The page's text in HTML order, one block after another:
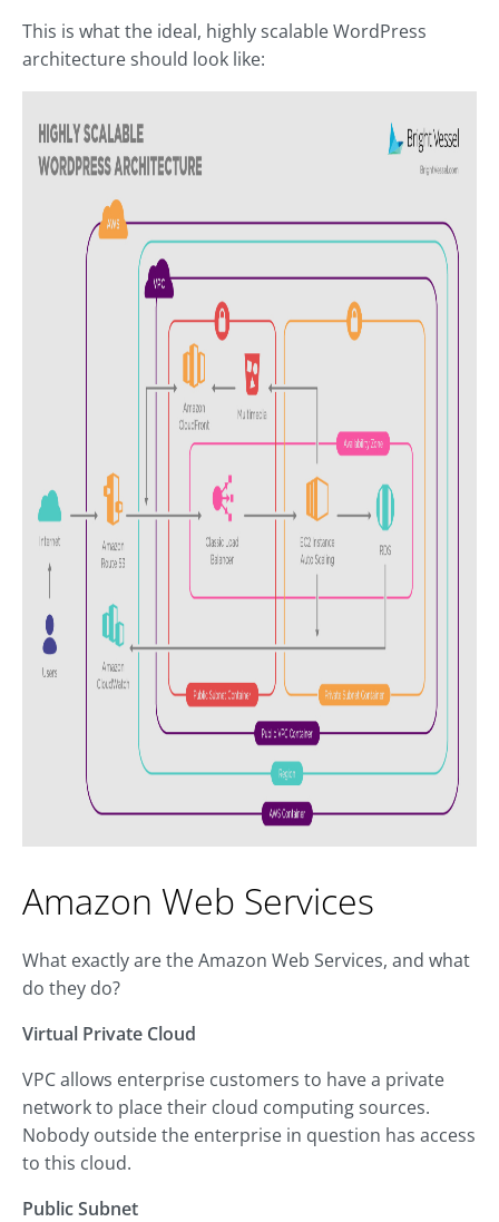
This is what the ideal, highly scalable WordPress
architecture should look like:
Amazon Web Services
What exactly are the Amazon Web Services, and what
do they do?
Virtual Private Cloud
VPC allows enterprise customers to have a private
network to place their cloud computing sources.
Nobody outside the enterprise in question has access
to this cloud.
Public Subnet